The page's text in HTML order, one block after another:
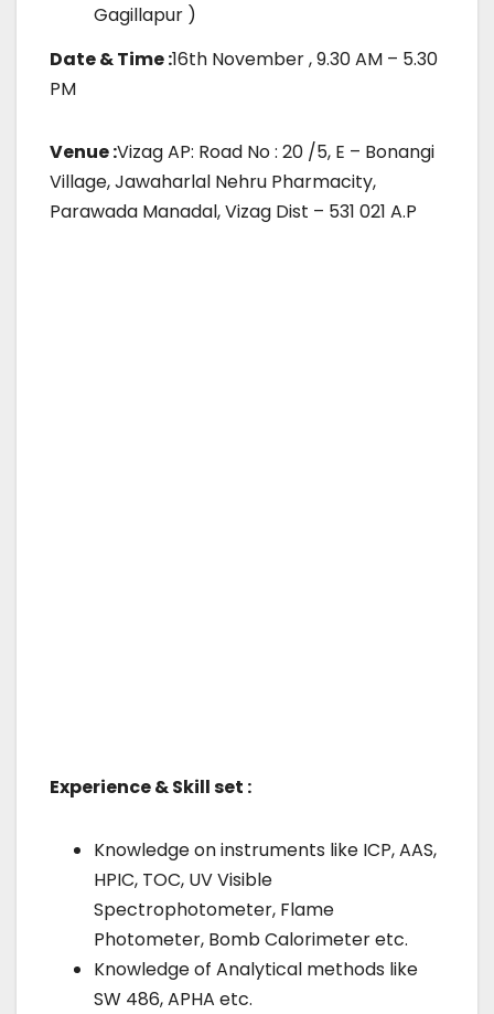
Gagillapur )
Date & Time :16th November , 9.30 AM – 5.30
PM
Venue :Vizag AP: Road No : 20 /5, E – Bonangi
Village, Jawaharlal Nehru Pharmacity,
Parawada Manadal, Vizag Dist – 531 021 A.P
Experience & Skill set :
Knowledge on instruments like ICP, AAS,
HPIC, TOC, UV Visible
Spectrophotometer, Flame
Photometer, Bomb Calorimeter etc.
Knowledge of Analytical methods like
SW 486, APHA etc.